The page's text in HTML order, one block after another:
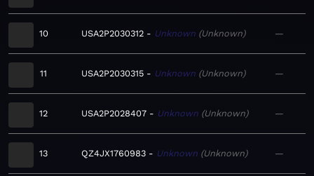
10 USA2P2030312 Unknown Unknown —
11 USA2P2030315 Unknown Unknown —
12 USA2P2028407 Unknown Unknown —
13 QZ4JX1760983 Unknown Unknown —